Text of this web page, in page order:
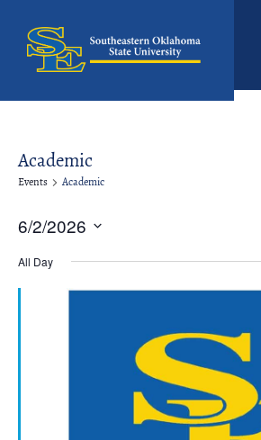
Academic
Events Academic
6/2/2026
date.
All Day